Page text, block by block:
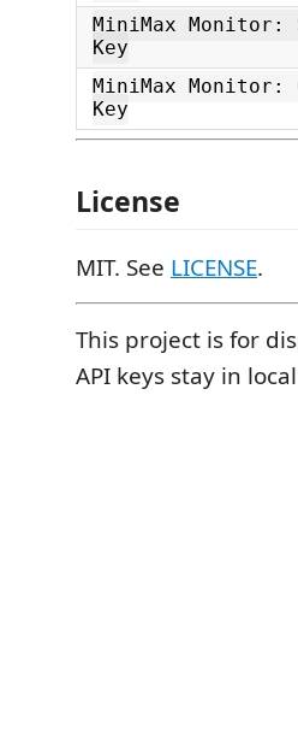
MiniMax Monitor:
Key
MiniMax Monitor:
Key
License
MIT. See LICENSE.
This project is for
API keys stay in